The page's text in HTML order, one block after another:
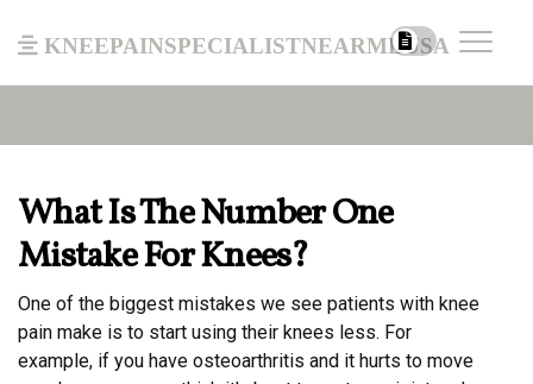
kneepainspecialistnearmeusa
What Is The Number One
Mistake For Knees?
One of the biggest mistakes we see patients with knee
pain make is to start using their knees less. For
example, if you have osteoarthritis and it hurts to move